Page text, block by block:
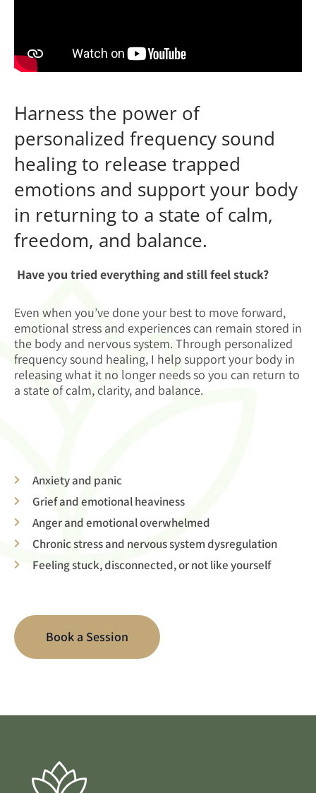
Harness the power of
personalized frequency sound
healing to release trapped
emotions and support your body
in returning to a state of calm,
freedom, and balance.
Have you tried everything and still feel stuck?
Even when you’ve done your best to move forward,
emotional stress and experiences can remain stored in
the body and nervous system. Through personalized
frequency sound healing, I help support your body in
releasing what it no longer needs so you can return to
a state of calm, clarity, and balance.
Anxiety and panic
Grief and emotional heaviness
Anger and emotional overwhelmed
Chronic stress and nervous system dysregulation
Feeling stuck, disconnected, or not like yourself
Book a Session